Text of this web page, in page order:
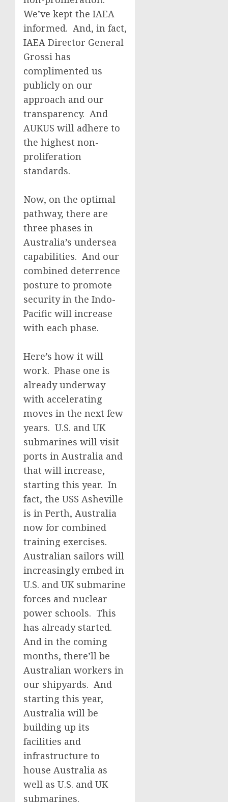
We’ve kept the IAEA
informed. And, in fact,
IAEA Director General
Grossi has
complimented us
publicly on our
approach and our
transparency. And
AUKUS will adhere to
the highest non-
proliferation
standards.
Now, on the optimal
pathway, there are
three phases in
Australia’s undersea
capabilities. And our
combined deterrence
posture to promote
security in the Indo-
Pacific will increase
with each phase.
Here’s how it will
work. Phase one is
already underway
with accelerating
moves in the next few
years. U.S. and UK
submarines will visit
ports in Australia and
that will increase,
starting this year. In
fact, the USS Asheville
is in Perth, Australia
now for combined
training exercises.
Australian sailors will
increasingly embed in
U.S. and UK submarine
forces and nuclear
power schools. This
has already started.
And in the coming
months, there’ll be
Australian workers in
our shipyards. And
starting this year,
Australia will be
building up its
facilities and
infrastructure to
house Australia as
well as U.S. and UK
submarines.